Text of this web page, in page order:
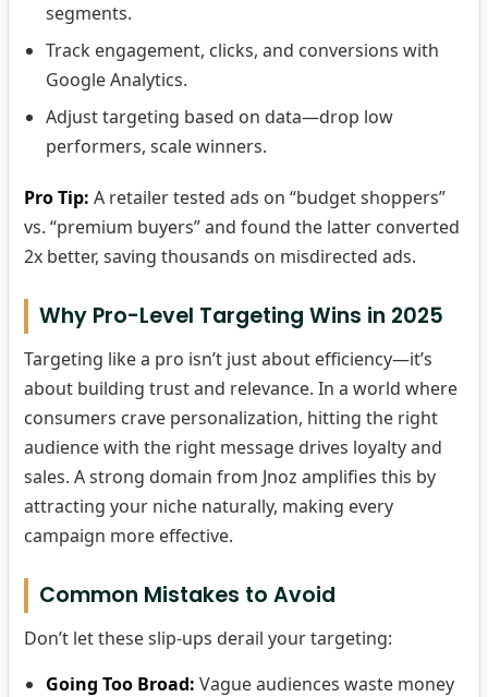
segments.
Track engagement, clicks, and conversions with
Google Analytics.
Adjust targeting based on data—drop low
performers, scale winners.
Pro Tip: A retailer tested ads on “budget shoppers”
vs. “premium buyers” and found the latter converted
2x better, saving thousands on misdirected ads.
Why Pro-Level Targeting Wins in 2025
Targeting like a pro isn’t just about efficiency—it’s
about building trust and relevance. In a world where
consumers crave personalization, hitting the right
audience with the right message drives loyalty and
sales. A strong domain from Jnoz amplifies this by
attracting your niche naturally, making every
campaign more effective.
Common Mistakes to Avoid
Don’t let these slip-ups derail your targeting:
Going Too Broad: Vague audiences waste money